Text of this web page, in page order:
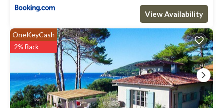
View Availability
OneKeyCash
2% Back